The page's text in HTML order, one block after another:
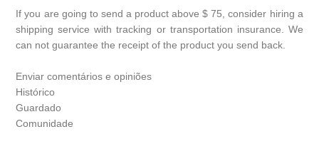
If you are going to send a product above $ 75, consider hiring a
shipping service with tracking or transportation insurance. We
can not guarantee the receipt of the product you send back.
Enviar comentários e opiniões
Histórico
Guardado
Comunidade